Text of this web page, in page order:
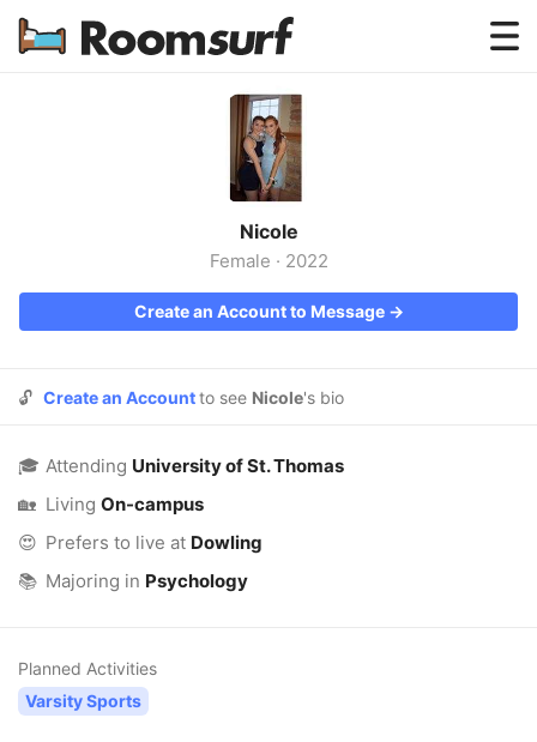
Testimonials
How Roomsurf Works
Log In
Create an Account →
Nicole
Female · 2022
Create an Account to Message →
🔓 Create an Accountto see Nicole's bio
🎓 Attending University of St. Thomas
🏡 Living On-campus
😍 Prefers to live at Dowling
📚 Majoring in Psychology
Planned Activities
Varsity Sports